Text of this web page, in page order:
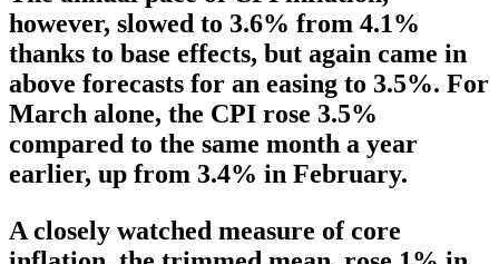
however, slowed to 3.6% from 4.1%
thanks to base effects, but again came in
above forecasts for an easing to 3.5%. For
March alone, the CPI rose 3.5%
compared to the same month a year
earlier, up from 3.4% in February.
A closely watched measure of core